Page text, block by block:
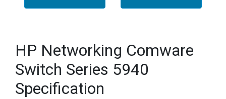
HP Networking Comware
Switch Series 5940
Specification